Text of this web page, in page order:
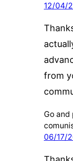
12/04/
from
Go
06/17/